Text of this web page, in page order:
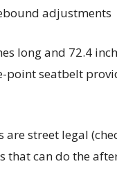
adjustments
long and 72.4
point seatbelt
are street legal
that can do the